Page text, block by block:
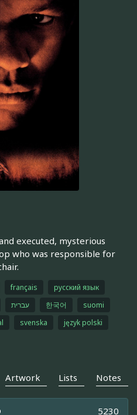
executed, mysterious
who was responsible for
français
русский язык
עברית 한국어
suomi
svenska
język polski
Artwork Lists Notes
5230